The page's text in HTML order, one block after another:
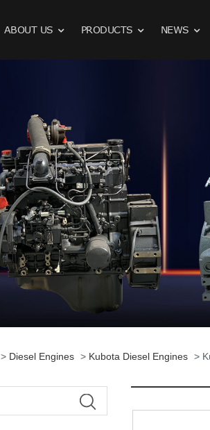
ABOUT US PRODUCTS NEWS
> Diesel Engines > Kubota Diesel Engines >